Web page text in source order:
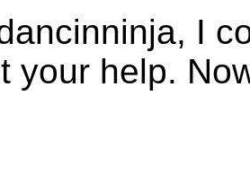
I
your help.